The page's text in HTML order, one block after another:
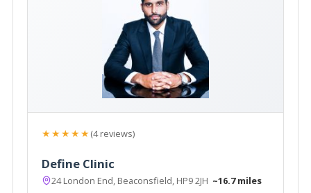
★★★★★(4 reviews)
Define Clinic
24 London End, Beaconsfield, HP9 2JH ~16.7 miles